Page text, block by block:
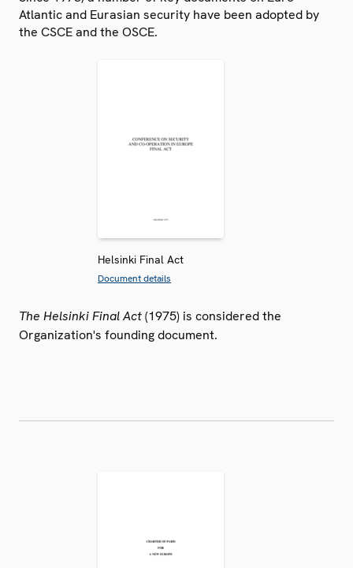
Atlantic and Eurasian security have been adopted by
the CSCE and the OSCE.
Helsinki Final Act
Document details
The Helsinki Final Act(1975) is considered the
Organization's founding document.